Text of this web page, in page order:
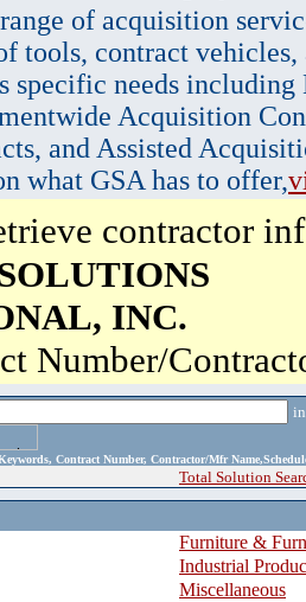
of acquisition
tools, contract vehicles,
specific needs
Acquisition
and Assisted
what GSA has to offer,
contractor
INC.
Number/
Contract Number, Contractor/Mfr
Total Solution
Furniture &
Industrial
Miscellaneous